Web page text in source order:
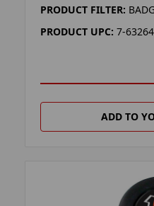
PRODUCT FILTER:
PRODUCT UPC: 7-
ADD TO